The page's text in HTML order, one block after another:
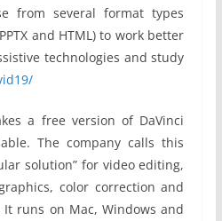
from several format types
PPTX and HTML) to work better
technologies and study
a free version of DaVinci
The company calls this
solution” for video editing,
color correction and
runs on Mac, Windows and